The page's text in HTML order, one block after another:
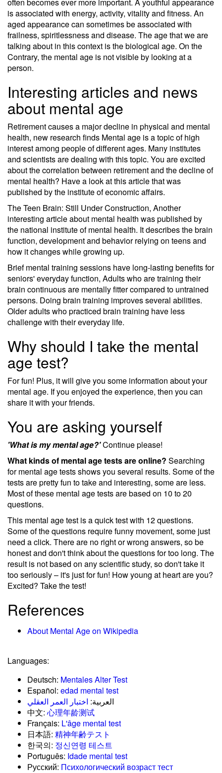
is associated with energy, activity, vitality and fitness. An
aged appearance can sometimes be associated with
frailness, spiritlessness and disease. The age that we are
talking about in this context is the biological age. On the
Contrary, the mental age is not visible by looking at a
person.
Interesting articles and news
about mental age
Retirement causes a major decline in physical and mental
health, new research finds Mental age is a topic of high
interest among people of different ages. Many institutes
and scientists are dealing with this topic. You are excited
about the correlation between retirement and the decline of
mental health? Have a look at this article that was
published by the institute of economic affairs.
The Teen Brain: Still Under Construction, Another
interesting article about mental health was published by
the national institute of mental health. It describes the brain
function, development and behavior relying on teens and
how it changes while growing up.
Brief mental training sessions have long-lasting benefits for
seniors' everyday function, Adults who are training their
brain continuous are mentally fitter compared to untrained
persons. Doing brain training improves several abilities.
Older adults who practiced brain training have less
challenge with their everyday life.
Why should I take the mental
age test?
For fun! Plus, it will give you some information about your
mental age. If you enjoyed the experience, then you can
share it with your friends.
You are asking yourself
'What is my mental age?'Continue please!
What kinds of mental age tests are online? Searching
for mental age tests shows you several results. Some of the
tests are pretty fun to take and interesting, some are less.
Most of these mental age tests are based on 10 to 20
questions.
This mental age test is a quick test with 12 questions.
Some of the questions require funny movement, some just
need a click. There are no right or wrong answers, so be
honest and don't think about the questions for too long. The
result is not based on any scientific study, so don't take it
too seriously – it's just for fun! How young at heart are you?
Excited? Take the test!
References
About Mental Age on Wikipedia
Languages:
Deutsch: Mentales Alter Test
Español: edad mental test
العربية: اختبار العمر العقلي
中文: 心理年龄测试
Français: L'âge mental test
日本語: 精神年齢テスト
한국의: 정신연령 테스트
Português: Idade mental test
Русский: Психологический возраст тест